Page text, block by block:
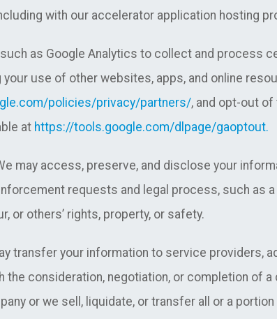
with our accelerator application hosting
as Google Analytics to collect and process
use of other websites, apps, and online
policies/privacy/partners/, and opt-out
at https://tools.google.com/dlpage/gaoptout.
may access, preserve, and disclose your
requests and legal process, such as
or others’ rights, property, or safety.
transfer your information to service providers,
consideration, negotiation, or completion of
or we sell, liquidate, or transfer all or a